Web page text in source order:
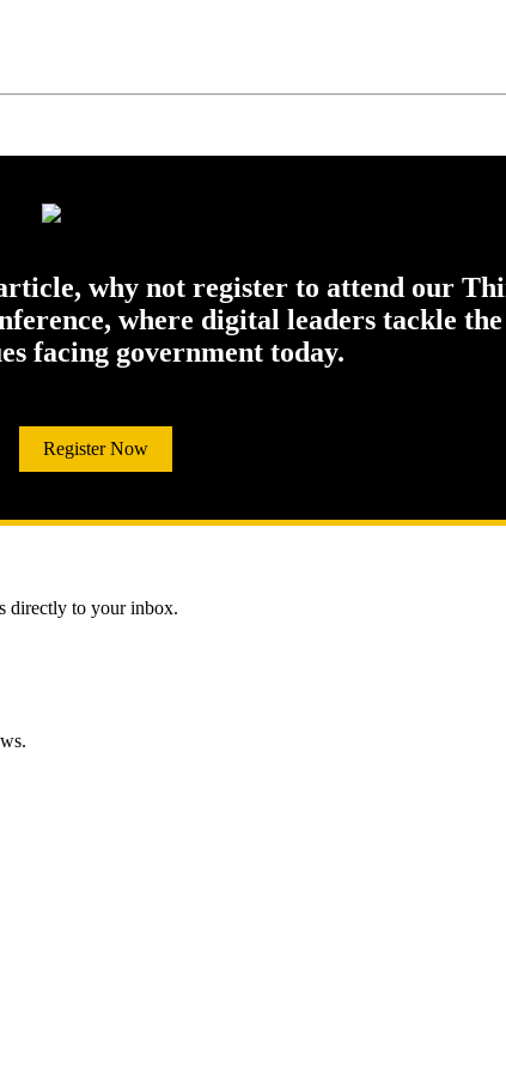
why not register to attend our
where digital leaders tackle
facing government today.
Register Now
directly to your inbox.